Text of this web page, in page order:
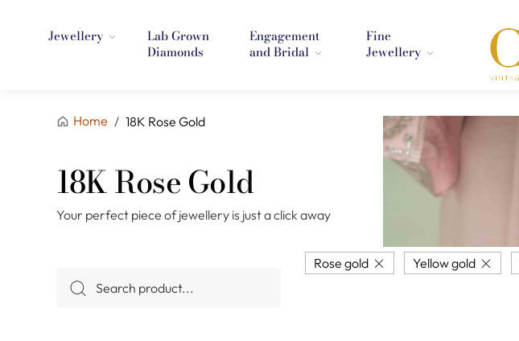
Jewellery
Lab Grown
Diamonds
Engagement
and Bridal
Fine
Jewellery
Home / 18K Rose Gold
18K Rose Gold
Your perfect piece of jewellery is just a click away
Rose gold Yellow gold